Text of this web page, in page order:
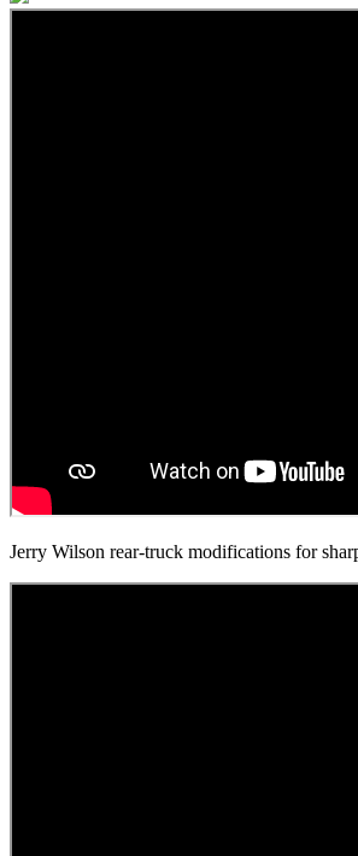
Jerry Wilson rear-truck modifications for